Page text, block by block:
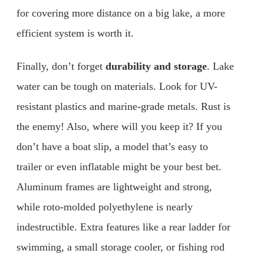
for covering more distance on a big lake, a more
efficient system is worth it.
Finally, don’t forget durability and storage. Lake
water can be tough on materials. Look for UV-
resistant plastics and marine-grade metals. Rust is
the enemy! Also, where will you keep it? If you
don’t have a boat slip, a model that’s easy to
trailer or even inflatable might be your best bet.
Aluminum frames are lightweight and strong,
while roto-molded polyethylene is nearly
indestructible. Extra features like a rear ladder for
swimming, a small storage cooler, or fishing rod